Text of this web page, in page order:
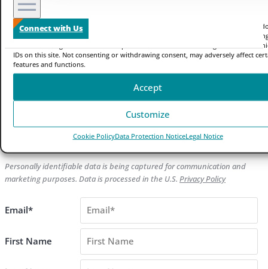
We use technologies like cookies to store and/or access device information. We
to improve browsing experience and to show (non-) personalized ads.
these technologies will allow us to process data such as browsing behavior or
IDs on this site. Not consenting or withdrawing consent, may adversely affect
features and functions.
Accept
Customize
Cookie PolicyData Protection NoticeLegal Notice
Connect with Us
Blog
Sign up to Receive Zayo News Updates
[b2i_email_optin2 ca="1" ha="1"]
Personally identifiable data is being captured for communication and
marketing purposes. Data is processed in the U.S. Privacy Policy
Email*
First Name